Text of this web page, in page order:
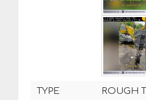
TYPE
ROUGH